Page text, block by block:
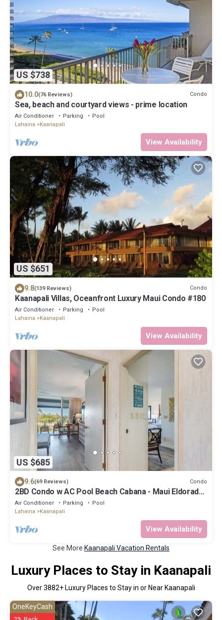
US $738
10.0(76 Reviews) Condo
Sea, beach and courtyard views - prime location
Air Conditioner Parking
Pool
Lahaina
Kaanapali
View Availability
US $651
9.8(139 Reviews) Condo
Kaanapali Villas, Oceanfront Luxury Maui Condo #180
Air Conditioner Parking
Pool
Lahaina
Kaanapali
View Availability
US $685
9.6(69 Reviews) Condo
2BD Condo w AC Pool Beach Cabana - Maui Eldorado
K203
Air Conditioner Parking
Pool
Lahaina
Kaanapali
View Availability
See More Kaanapali Vacation Rentals
Luxury Places to Stay in Kaanapali
Over3882+ Luxury Places to Stay in or Near Kaanapali
OneKeyCash